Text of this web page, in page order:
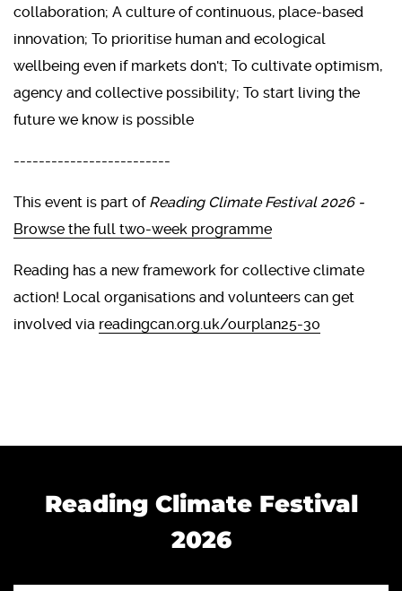
collaboration; A culture of continuous, place-based
innovation; To prioritise human and ecological
wellbeing even if markets don't; To cultivate optimism,
agency and collective possibility; To start living the
future we know is possible
-------------------------
This event is part of Reading Climate Festival 2026 -
Browse the full two-week programme
Reading has a new framework for collective climate
action! Local organisations and volunteers can get
involved via readingcan.org.uk/ourplan25-30
Reading Climate Festival
2026